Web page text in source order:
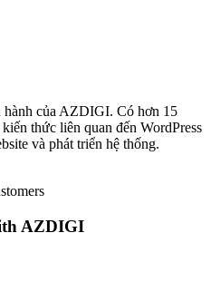
của AZDIGI. Có hơn 15
thức liên quan đến WordPress
và phát triển hệ thống.
AZDIGI